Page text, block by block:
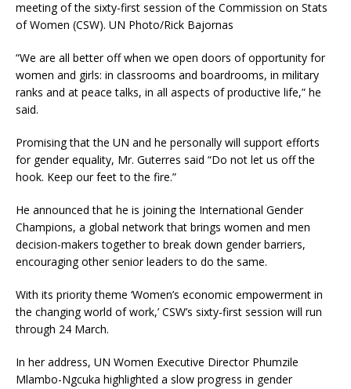
meeting of the sixty-first session of the Commission on Stats
of Women (CSW). UN Photo/Rick Bajornas
“We are all better off when we open doors of opportunity for
women and girls: in classrooms and boardrooms, in military
ranks and at peace talks, in all aspects of productive life,” he
said.
Promising that the UN and he personally will support efforts
for gender equality, Mr. Guterres said “Do not let us off the
hook. Keep our feet to the fire.”
He announced that he is joining the International Gender
Champions, a global network that brings women and men
decision-makers together to break down gender barriers,
encouraging other senior leaders to do the same.
With its priority theme ‘Women’s economic empowerment in
the changing world of work,’ CSW’s sixty-first session will run
through 24 March.
In her address, UN Women Executive Director Phumzile
Mlambo-Ngcuka highlighted a slow progress in gender